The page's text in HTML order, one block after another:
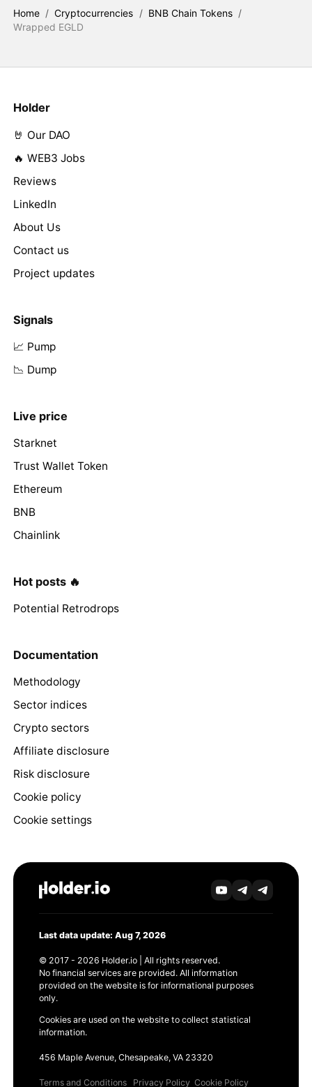
Home / Cryptocurrencies / BNB Chain Tokens /
Wrapped EGLD
Holder
🤘 Our DAO
🔥 WEB3 Jobs
Reviews
LinkedIn
About Us
Contact us
Project updates
Signals
📈 Pump
📉 Dump
Live price
Starknet
Trust Wallet Token
Ethereum
BNB
Chainlink
Hot posts 🔥
Potential Retrodrops
Documentation
Methodology
Sector indices
Crypto sectors
Affiliate disclosure
Risk disclosure
Cookie policy
Cookie settings
Last data update: Aug 7, 2026
© 2017 - 2026 Holder.io | All rights reserved.
No financial services are provided. All information
provided on the website is for informational purposes
only.
Cookies are used on the website to collect statistical
information.
456 Maple Avenue, Chesapeake, VA 23320
Terms and Conditions Privacy Policy Cookie Policy